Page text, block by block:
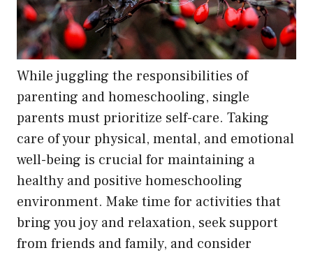
While juggling the responsibilities of
parenting and homeschooling, single
parents must prioritize self-care. Taking
care of your physical, mental, and emotional
well-being is crucial for maintaining a
healthy and positive homeschooling
environment. Make time for activities that
bring you joy and relaxation, seek support
from friends and family, and consider